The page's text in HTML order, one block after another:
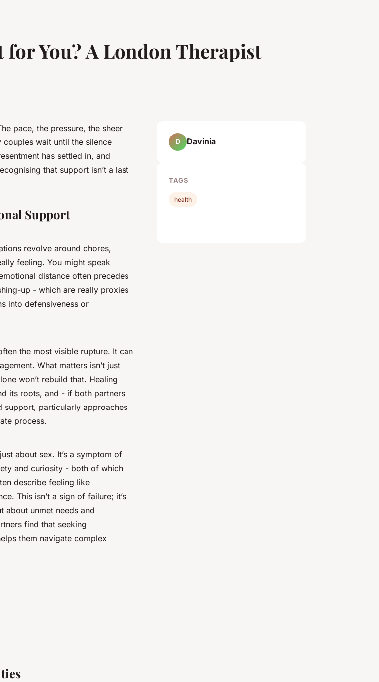
You? A London Therapist
pace, the pressure, the sheer
wait until the silence
has settled in, and
that support isn’t a last
Support
revolve around chores,
feeling. You might speak
distance often precedes
up - which are really proxies
into defensiveness or
the most visible rupture. It can
What matters isn’t just
won’t rebuild that. Healing
its roots, and - if both partners
support, particularly approaches
process.
about sex. It’s a symptom of
and curiosity - both of which
describe feeling like
This isn’t a sign of failure; it’s
about unmet needs and
find that seeking
them navigate complex
D Davinia
TAGS
health